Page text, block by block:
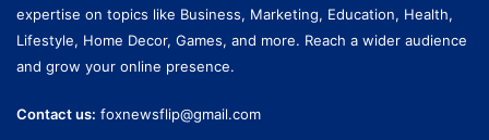
expertise on topics like Business, Marketing, Education, Health,
Lifestyle, Home Decor, Games, and more. Reach a wider audience
and grow your online presence.
Contact us: foxnewsflip@gmail.com